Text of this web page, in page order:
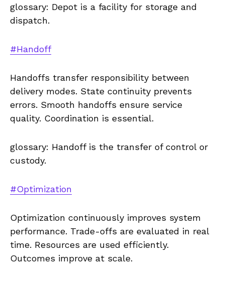
glossary: Depot is a facility for storage and
dispatch.
#Handoff
Handoffs transfer responsibility between
delivery modes. State continuity prevents
errors. Smooth handoffs ensure service
quality. Coordination is essential.
glossary: Handoff is the transfer of control or
custody.
#Optimization
Optimization continuously improves system
performance. Trade-offs are evaluated in real
time. Resources are used efficiently.
Outcomes improve at scale.